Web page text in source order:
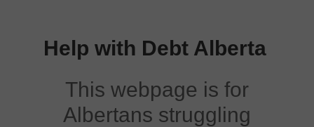
Help with Debt Alberta
This webpage is for
Albertans struggling